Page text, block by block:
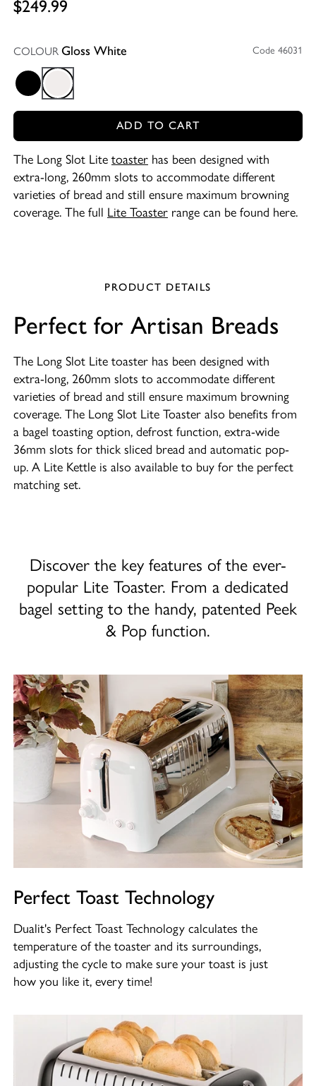
$249.99
COLOURGloss White Code 46031
Gloss BlackGloss White
ADD TO CART
The Long Slot Litetoaster has been designed with
extra-long, 260mm slots to accommodate different
varieties of bread and still ensure maximum browning
coverage. The full Lite Toaster range can be found here.
PRODUCT DETAILS
Perfect for Artisan Breads
The Long Slot Lite toaster has been designed with
extra-long, 260mm slots to accommodate different
varieties of bread and still ensure maximum browning
coverage. The Long Slot Lite Toaster also benefits from
a bagel toasting option, defrost function, extra-wide
36mm slots for thick sliced bread and automatic pop-
up. A Lite Kettle is also available to buy for the perfect
matching set.
Discover the key features of the ever-
popular Lite Toaster. From a dedicated
bagel setting to the handy, patented Peek
& Pop function.
Perfect Toast Technology
Dualit's Perfect Toast Technology calculates the
temperature of the toaster and its surroundings,
adjusting the cycle to make sure your toast is just
how you like it, every time!